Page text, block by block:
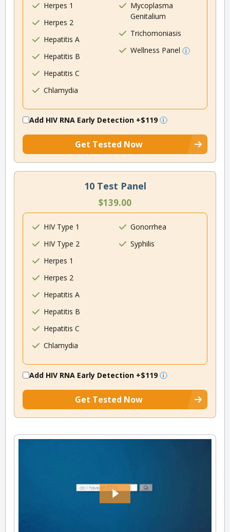
Herpes 1
Herpes 2
Hepatitis A
Hepatitis B
Hepatitis C
Chlamydia
Mycoplasma
Genitalium
Trichomoniasis
Wellness Panel
Add HIV RNA Early Detection +$119
Get Tested Now
10 Test Panel
$139.00
HIV Type 1
HIV Type 2
Herpes 1
Herpes 2
Hepatitis A
Hepatitis B
Hepatitis C
Chlamydia
Gonorrhea
Syphilis
Add HIV RNA Early Detection +$119
Get Tested Now